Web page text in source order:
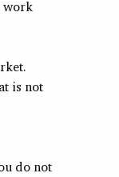
work
is not
do not